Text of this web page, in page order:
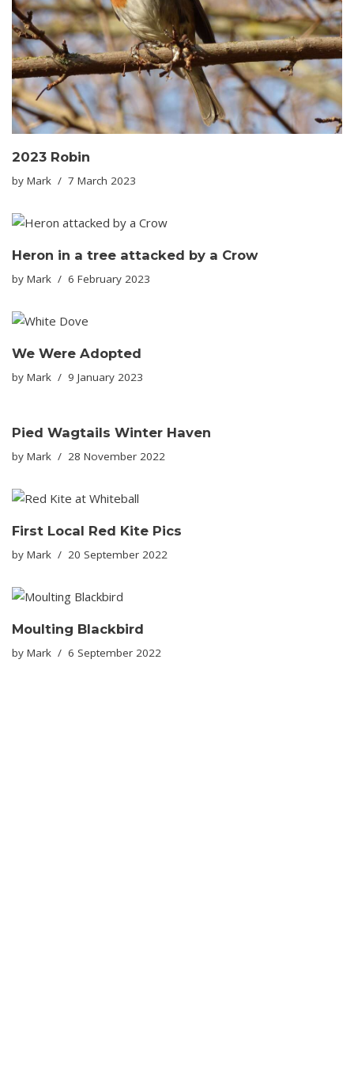
2023 Robin
by Mark 7 March 2023
Heron in a tree attacked by a Crow
by Mark 6 February 2023
We Were Adopted
by Mark 9 January 2023
Pied Wagtails Winter Haven
by Mark 28 November 2022
First Local Red Kite Pics
by Mark 20 September 2022
Moulting Blackbird
by Mark 6 September 2022